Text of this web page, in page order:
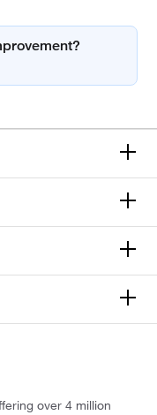
over 4 million